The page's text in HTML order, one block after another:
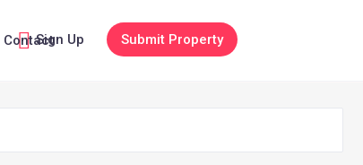
Sign Up Submit Property
Contact